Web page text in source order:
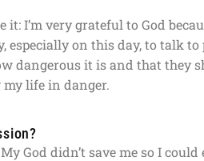
it: I’m very grateful to God
especially on this day, to talk
dangerous it is and that they
life in danger.
God didn’t save me so I